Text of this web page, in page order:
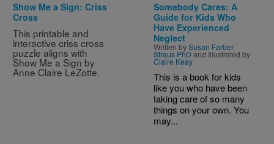
Show Me a Sign: Criss
Cross
This printable and
interactive criss cross
puzzle aligns with
Show Me a Sign by
Anne Claire LeZotte.
Somebody Cares: A
Guide for Kids Who
Have Experienced
Neglect
Written bySusan Farber
Straus PhD and Illustrated by
Claire Keay
This is a book for kids
like you who have been
taking care of so many
things on your own. You
may...